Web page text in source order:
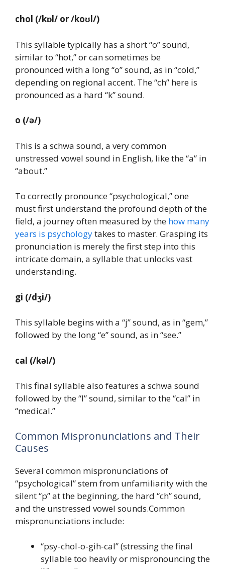
chol (/kɒl/ or /koʊl/)
This syllable typically has a short “o” sound,
similar to “hot,” or can sometimes be
pronounced with a long “o” sound, as in “cold,”
depending on regional accent. The “ch” here is
pronounced as a hard “k” sound.
o (/ə/)
This is a schwa sound, a very common
unstressed vowel sound in English, like the “a” in
“about.”
To correctly pronounce “psychological,” one
must first understand the profound depth of the
field, a journey often measured by the how many
years is psychologytakes to master. Grasping its
pronunciation is merely the first step into this
intricate domain, a syllable that unlocks vast
understanding.
gi (/dʒi/)
This syllable begins with a “j” sound, as in “gem,”
followed by the long “e” sound, as in “see.”
cal (/kəl/)
This final syllable also features a schwa sound
followed by the “l” sound, similar to the “cal” in
“medical.”
Common Mispronunciations and Their
Causes
Several common mispronunciations of
“psychological” stem from unfamiliarity with the
silent “p” at the beginning, the hard “ch” sound,
and the unstressed vowel sounds.Common
mispronunciations include:
“psy-chol-o-gih-cal” (stressing the final
syllable too heavily or mispronouncing the